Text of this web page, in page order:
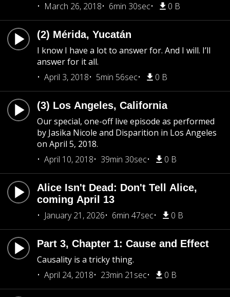
March 26, 2018
6min 30sec 0 B
(2) Mérida, Yucatán
I know I have a lot to answer for. And I will. I’ll
answer for it all.
April 3, 2018
5min 56sec 0 B
(3) Los Angeles, California
Our special, one-off live episode as performed
by Jasika Nicole and Disparition in Los Angeles
on April 5, 2018.
April 10, 2018
39min 30sec 0 B
Alice Isn't Dead: Don't Tell Alice,
coming April 13
January 21, 2026
6min 47sec 0 B
Part 3, Chapter 1: Cause and Effect
Causality is a tricky thing.
April 24, 2018
23min 21sec 0 B